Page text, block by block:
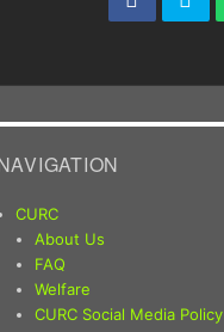
CURC
About Us
FAQ
Welfare
CURC Social Media Policy